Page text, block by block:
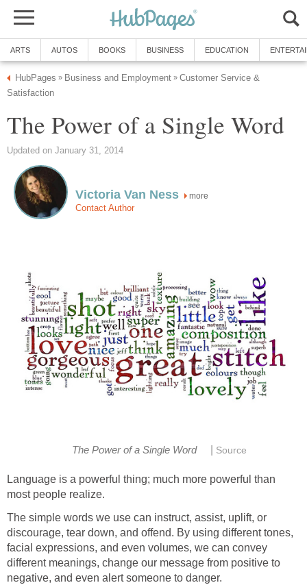
ARTS AUTOS BOOKS BUSINESS EDUCATION
HubPages » Business and Employment » Customer Service &
Satisfaction
The Power of a Single Word
Updated on January 31, 2014
Victoria Van Ness more
Contact Author
The Power of a Single Word Source
Language is a powerful thing; much more powerful than
most people realize.
The simple words we use can instruct, assist, uplift, or
discourage, tear down, and offend. By using different tones,
facial expressions, and even volumes, we can convey
different meanings, change our message from positive to
negative, and even alert someone to danger.